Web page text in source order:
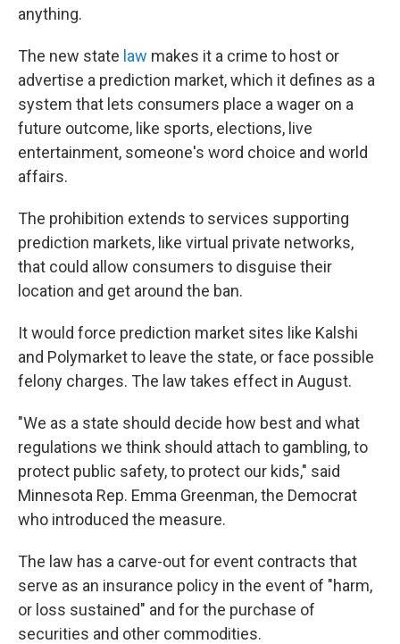
anything.
The new state law makes it a crime to host or
advertise a prediction market, which it defines as a
system that lets consumers place a wager on a
future outcome, like sports, elections, live
entertainment, someone's word choice and world
affairs.
The prohibition extends to services supporting
prediction markets, like virtual private networks,
that could allow consumers to disguise their
location and get around the ban.
It would force prediction market sites like Kalshi
and Polymarket to leave the state, or face possible
felony charges. The law takes effect in August.
"We as a state should decide how best and what
regulations we think should attach to gambling, to
protect public safety, to protect our kids," said
Minnesota Rep. Emma Greenman, the Democrat
who introduced the measure.
The law has a carve-out for event contracts that
serve as an insurance policy in the event of "harm,
or loss sustained" and for the purchase of
securities and other commodities.